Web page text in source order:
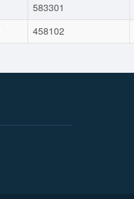
583301
458102